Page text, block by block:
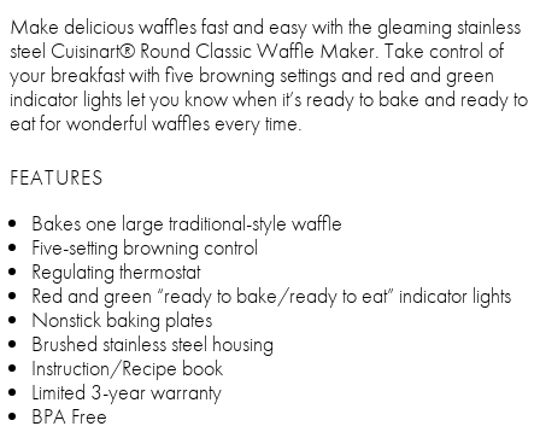
Make delicious waffles fast and easy with the gleaming stainless
steel Cuisinart® Round Classic Waffle Maker. Take control of
your breakfast with five browning settings and red and green
indicator lights let you know when it’s ready to bake and ready to
eat for wonderful waffles every time.
FEATURES
Bakes one large traditional-style waffle
Five-setting browning control
Regulating thermostat
Red and green “ready to bake/ready to eat” indicator lights
Nonstick baking plates
Brushed stainless steel housing
Instruction/Recipe book
Limited 3-year warranty
BPA Free